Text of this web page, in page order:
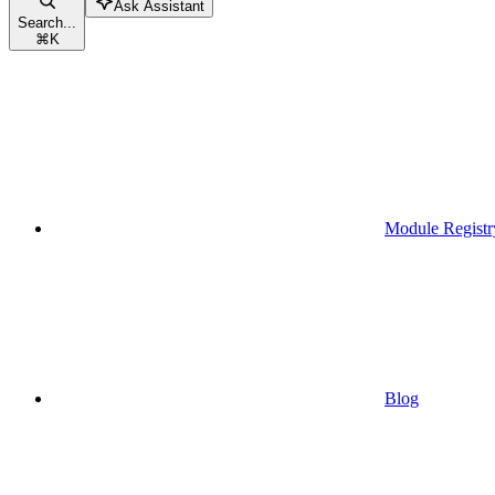
Search...
⌘K
Ask Assistant
Module
Blog